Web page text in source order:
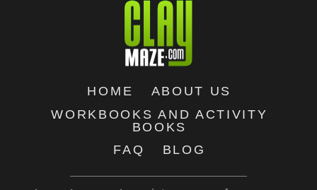
HOME
ABOUT US
WORKBOOKS AND ACTIVITY
BOOKS
FAQ
BLOG